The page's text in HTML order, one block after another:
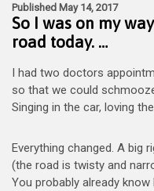
Published May 14, 2017
So I was on my
road today. …
I had two doctors
so that we could
Singing in the car, loving
Everything changed. A big
(the road is twisty and
You probably already